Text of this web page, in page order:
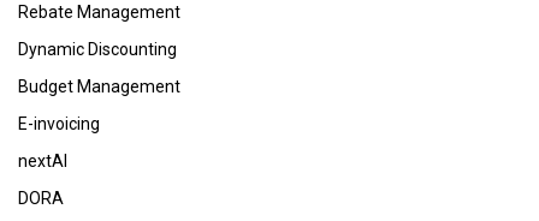
Rebate Management
Dynamic Discounting
Budget Management
E-invoicing
nextAI
DORA